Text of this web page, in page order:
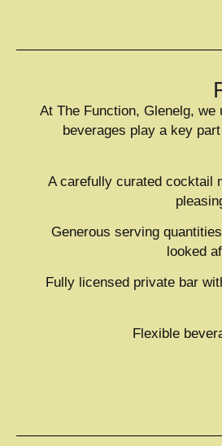
At The Function, Glenelg, we
beverages play a key
A carefully curated cocktail
Generous serving
looked
Fully licensed private bar
Flexible